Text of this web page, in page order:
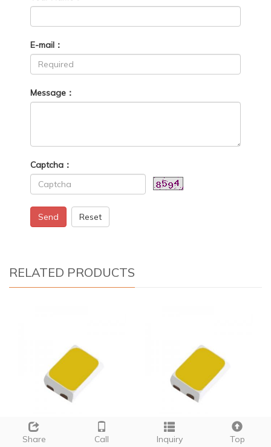
E-mail：
Message：
Captcha：
Send Reset
RELATED PRODUCTS
2835 smd led 5050 24 smd led g4
Share Call Inquiry Top